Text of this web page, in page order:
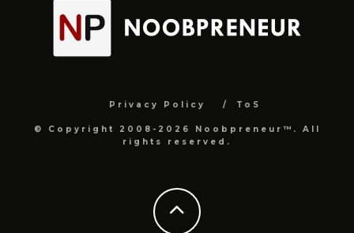
Privacy Policy ToS
© Copyright 2008-2026 Noobpreneur™. All
rights reserved.